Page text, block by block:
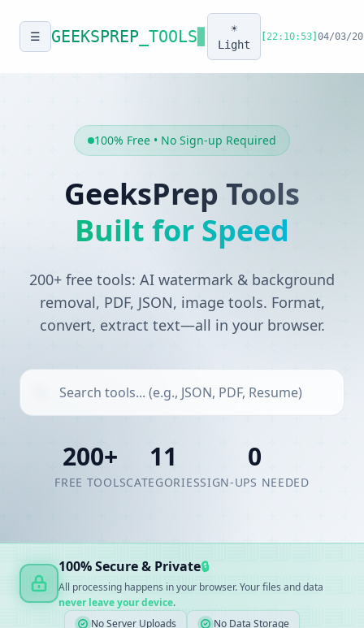
☰ GEEKSPREP _TOOLS
☀️
Light
22:10:53 04/03/
100% Free • No Sign-up Required
GeeksPrep Tools
Built for Speed
200+ free tools: AI watermark & background
removal, PDF, JSON, image tools. Format,
convert, extract text—all in your browser.
200+
FREE TOOLS
11
CATEGORIES
0
SIGN-UPS NEEDED
100% Secure & Private🔒
All processing happens in your browser. Your files and data
never leave your device.
No Server Uploads
No Data Storage